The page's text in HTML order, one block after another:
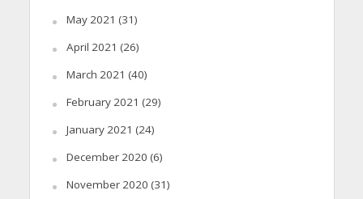
May 2021 (31)
April 2021 (26)
March 2021 (40)
February 2021 (29)
January 2021 (24)
December 2020 (6)
November 2020 (31)